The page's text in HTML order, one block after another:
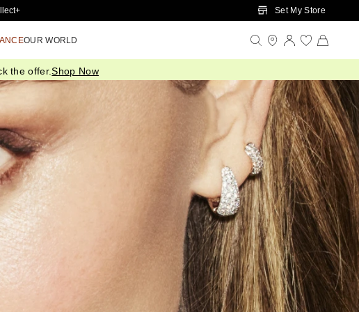
Set My Store
OUR WORLD
the offer.Shop Now